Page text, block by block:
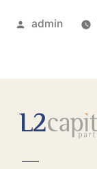
admin